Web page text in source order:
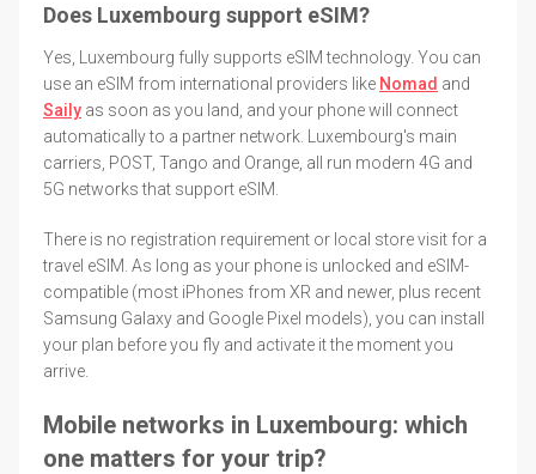
Does Luxembourg support eSIM?
Yes, Luxembourg fully supports eSIM technology. You can
use an eSIM from international providers like Nomad and
Saily as soon as you land, and your phone will connect
automatically to a partner network. Luxembourg's main
carriers, POST, Tango and Orange, all run modern 4G and
5G networks that support eSIM.
There is no registration requirement or local store visit for a
travel eSIM. As long as your phone is unlocked and eSIM-
compatible (most iPhones from XR and newer, plus recent
Samsung Galaxy and Google Pixel models), you can install
your plan before you fly and activate it the moment you
arrive.
Mobile networks in Luxembourg: which
one matters for your trip?